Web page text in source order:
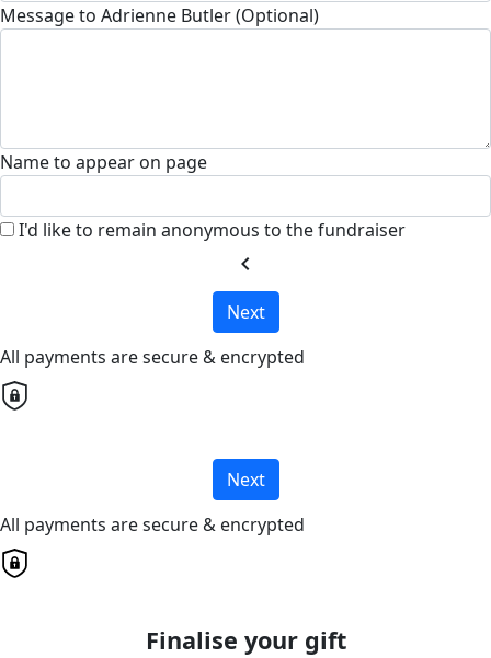
Message to Adrienne Butler (Optional)
Name to appear on page
I'd like to remain anonymous to the fundraiser
chevron_left
Next
All payments are secure & encrypted
Next
All payments are secure & encrypted
Finalise your gift